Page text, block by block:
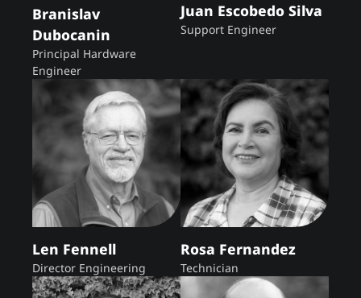
Branislav
Dubocanin
Principal Hardware
Engineer
Juan Escobedo Silva
Support Engineer
Len Fennell
Director Engineering
Rosa Fernandez
Technician